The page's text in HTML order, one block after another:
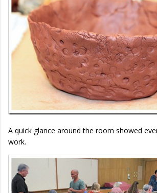
A quick glance around the room showed
work.